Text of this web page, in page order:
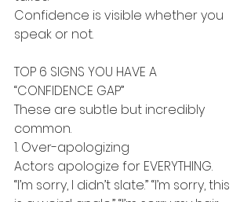
Confidence is visible whether you
speak or not.
TOP 6 SIGNS YOU HAVE A
“CONFIDENCE GAP”
These are subtle but incredibly
common.
1. Over-apologizing
Actors apologize for EVERYTHING.
“I’m sorry, I didn’t slate.” “I’m sorry, this